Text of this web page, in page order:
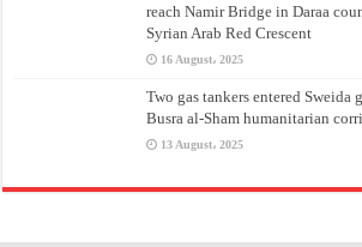
reach Namir Bridge in Daraa
Syrian Arab Red Crescent
16 August، 2025
Two gas tankers entered Sweida
Busra al-Sham humanitarian
13 August، 2025